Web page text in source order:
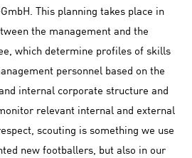
This planning takes place in
the management and the
which determine profiles of skills
personnel based on the
internal corporate structure and
relevant internal and external
scouting is something we use
new footballers, but also in our